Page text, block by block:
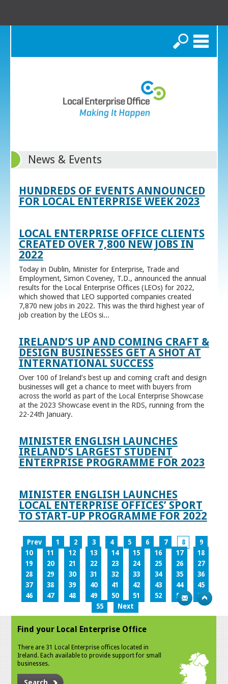
Search
News & Events
HUNDREDS OF EVENTS ANNOUNCED
FOR LOCAL ENTERPRISE WEEK 2023
LOCAL ENTERPRISE OFFICE CLIENTS
CREATED OVER 7,800 NEW JOBS IN
2022
Today in Dublin, Minister for Enterprise, Trade and
Employment, Simon Coveney, T.D., announced the annual
results for the Local Enterprise Offices (LEOs) for 2022,
which showed that LEO supported companies created
7,870 new jobs in 2022. This was the third highest year of
job creation by the LEOs si...
IRELAND’S UP AND COMING CRAFT &
DESIGN BUSINESSES GET A SHOT AT
INTERNATIONAL SUCCESS
Over 100 of Ireland’s best up and coming craft and design
businesses will get a chance to meet with buyers from
across the world as part of the Local Enterprise Showcase
at the 2023 Showcase event in the RDS, running from the
22-24th January.
MINISTER ENGLISH LAUNCHES
IRELAND’S LARGEST STUDENT
ENTERPRISE PROGRAMME FOR 2023
MINISTER ENGLISH LAUNCHES
LOCAL ENTERPRISE OFFICES’ SPORT
TO START-UP PROGRAMME FOR 2022
Prev 1 2 3 4 5 6 7 8
9
10
11 12 13 14 15 16 17
18
19
20 21 22 23 24 25 26
27
28
29 30 31 32 33 34 35
36
37
38 39 40 41 42 43 44
45
46
47 48 49 50 51 52 53
54
55
Next
Find your Local Enterprise Office
There are 31 Local Enterprise offices located in
Ireland. Each available to provide support for small
businesses.